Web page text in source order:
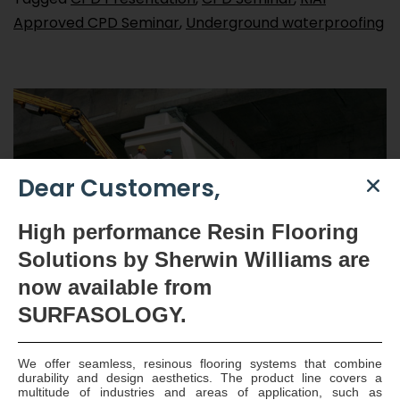
Approved CPD Seminar, Underground waterproofing
Structural Concrete Repair
Solutions from
Dear Customers,
High performance Resin Flooring
Solutions by Sherwin Williams are
now available from
SURFASOLOGY.
We offer seamless, resinous flooring systems that combine
durability and design aesthetics. The product line covers a
multitude of industries and areas of application, such as